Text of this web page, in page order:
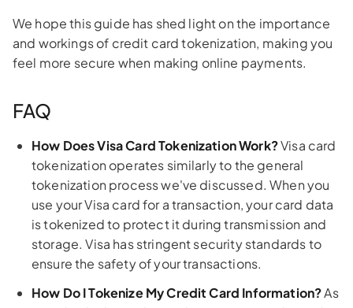
We hope this guide has shed light on the importance
and workings of credit card tokenization, making you
feel more secure when making online payments.
FAQ
How Does Visa Card Tokenization Work?Visa card
tokenization operates similarly to the general
tokenization process we've discussed. When you
use your Visa card for a transaction, your card data
is tokenized to protect it during transmission and
storage. Visa has stringent security standards to
ensure the safety of your transactions.
How Do I Tokenize My Credit Card Information?As